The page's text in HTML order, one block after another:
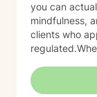
you can
mindfulness,
clients who
a world that
support you